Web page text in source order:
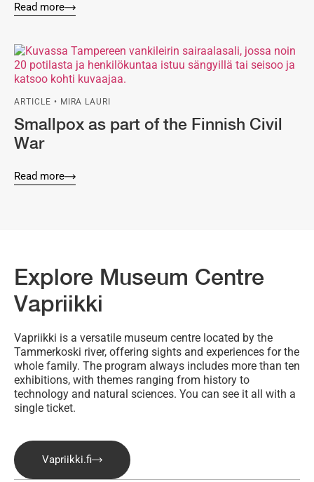
Read more
ARTICLE • MIRA LAURI
Smallpox as part of the Finnish Civil
War
Read more
Explore Museum Centre
Vapriikki
Vapriikki is a versatile museum centre located by the
Tammerkoski river, offering sights and experiences for the
whole family. The program always includes more than ten
exhibitions, with themes ranging from history to
technology and natural sciences. You can see it all with a
single ticket.
Vapriikki.fi